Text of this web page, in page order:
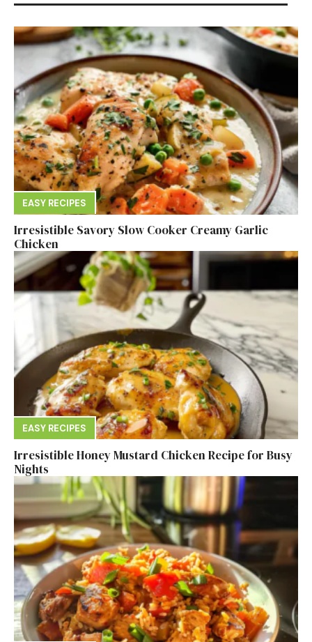
EASY RECIPES
Irresistible Savory Slow Cooker Creamy Garlic
Chicken
EASY RECIPES
Irresistible Honey Mustard Chicken Recipe for Busy
Nights